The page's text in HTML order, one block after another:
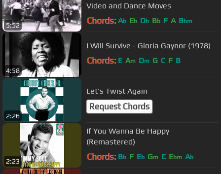
5:52
Video and Dance Moves
Chords: Ab Eb Db Bb F A Bbm
4:58
I Will Survive - Gloria Gaynor (1978)
Chords: E Am Dm G C F B
2:26
Let's Twist Again
Request Chords
2:23
If You Wanna Be Happy
(Remastered)
Chords: Bb F Eb Gm C Ebm Ab